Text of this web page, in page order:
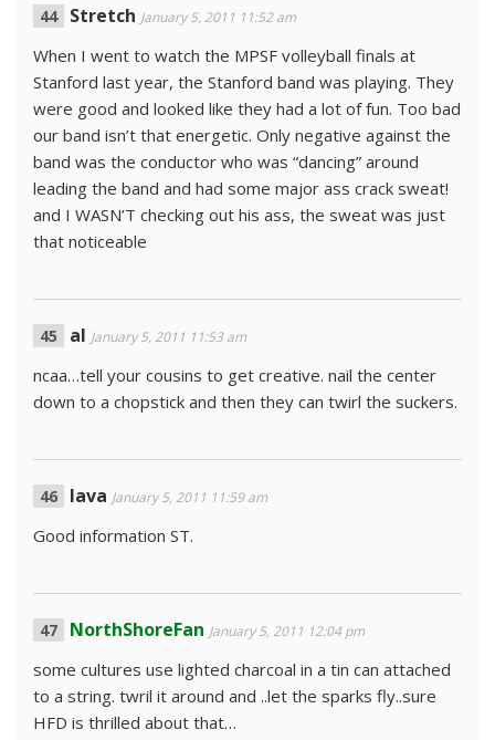
Stretch January 5, 2011 11:52 am
When I went to watch the MPSF volleyball finals at
Stanford last year, the Stanford band was playing. They
were good and looked like they had a lot of fun. Too bad
our band isn’t that energetic. Only negative against the
band was the conductor who was “dancing” around
leading the band and had some major ass crack sweat!
and I WASN’T checking out his ass, the sweat was just
that noticeable
al January 5, 2011 11:53 am
ncaa…tell your cousins to get creative. nail the center
down to a chopstick and then they can twirl the suckers.
lava January 5, 2011 11:59 am
Good information ST.
NorthShoreFan January 5, 2011 12:04 pm
some cultures use lighted charcoal in a tin can attached
to a string. twril it around and ..let the sparks fly..sure
HFD is thrilled about that…